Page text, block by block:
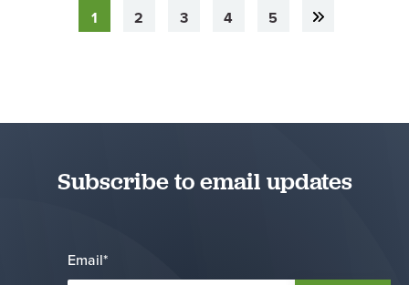
1 2 3 4 5
Subscribe to email updates
Email*